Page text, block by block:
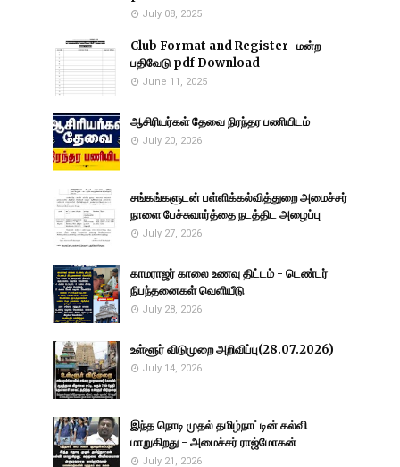
July 08, 2025
Club Format and Register- மன்ற
பதிவேடு pdf Download
June 11, 2025
ஆசிரியர்கள் தேவை நிரந்தர பணியிடம்
July 20, 2026
சங்கங்களுடன் பள்ளிக்கல்வித்துறை அமைச்சர்
நாளை பேச்சுவார்த்தை நடத்திட அழைப்பு
July 27, 2026
காமராஜர் காலை உணவு திட்டம் - டெண்டர்
நிபந்தனைகள் வெளியீடு
July 28, 2026
உள்ளூர் விடுமுறை அறிவிப்பு(28.07.2026)
July 14, 2026
இந்த நொடி முதல் தமிழ்நாட்டின் கல்வி
மாறுகிறது - அமைச்சர் ராஜ்மோகன்
July 21, 2026